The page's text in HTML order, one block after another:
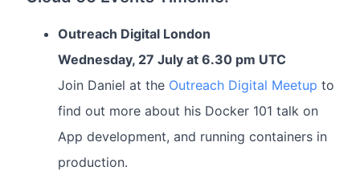
Outreach Digital London
Wednesday, 27 July at 6.30 pm UTC
Join Daniel at the Outreach Digital Meetup to
find out more about his Docker 101 talk on
App development, and running containers in
production.